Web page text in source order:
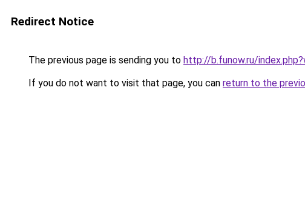
Redirect Notice
The previous page is sending you to http://b.funow.ru/
If you do not want to visit that page, you can return to the